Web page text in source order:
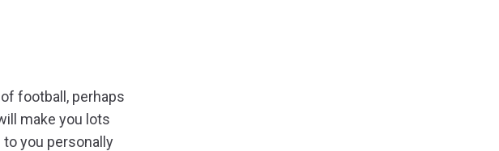
football, perhaps
make you lots
you personally